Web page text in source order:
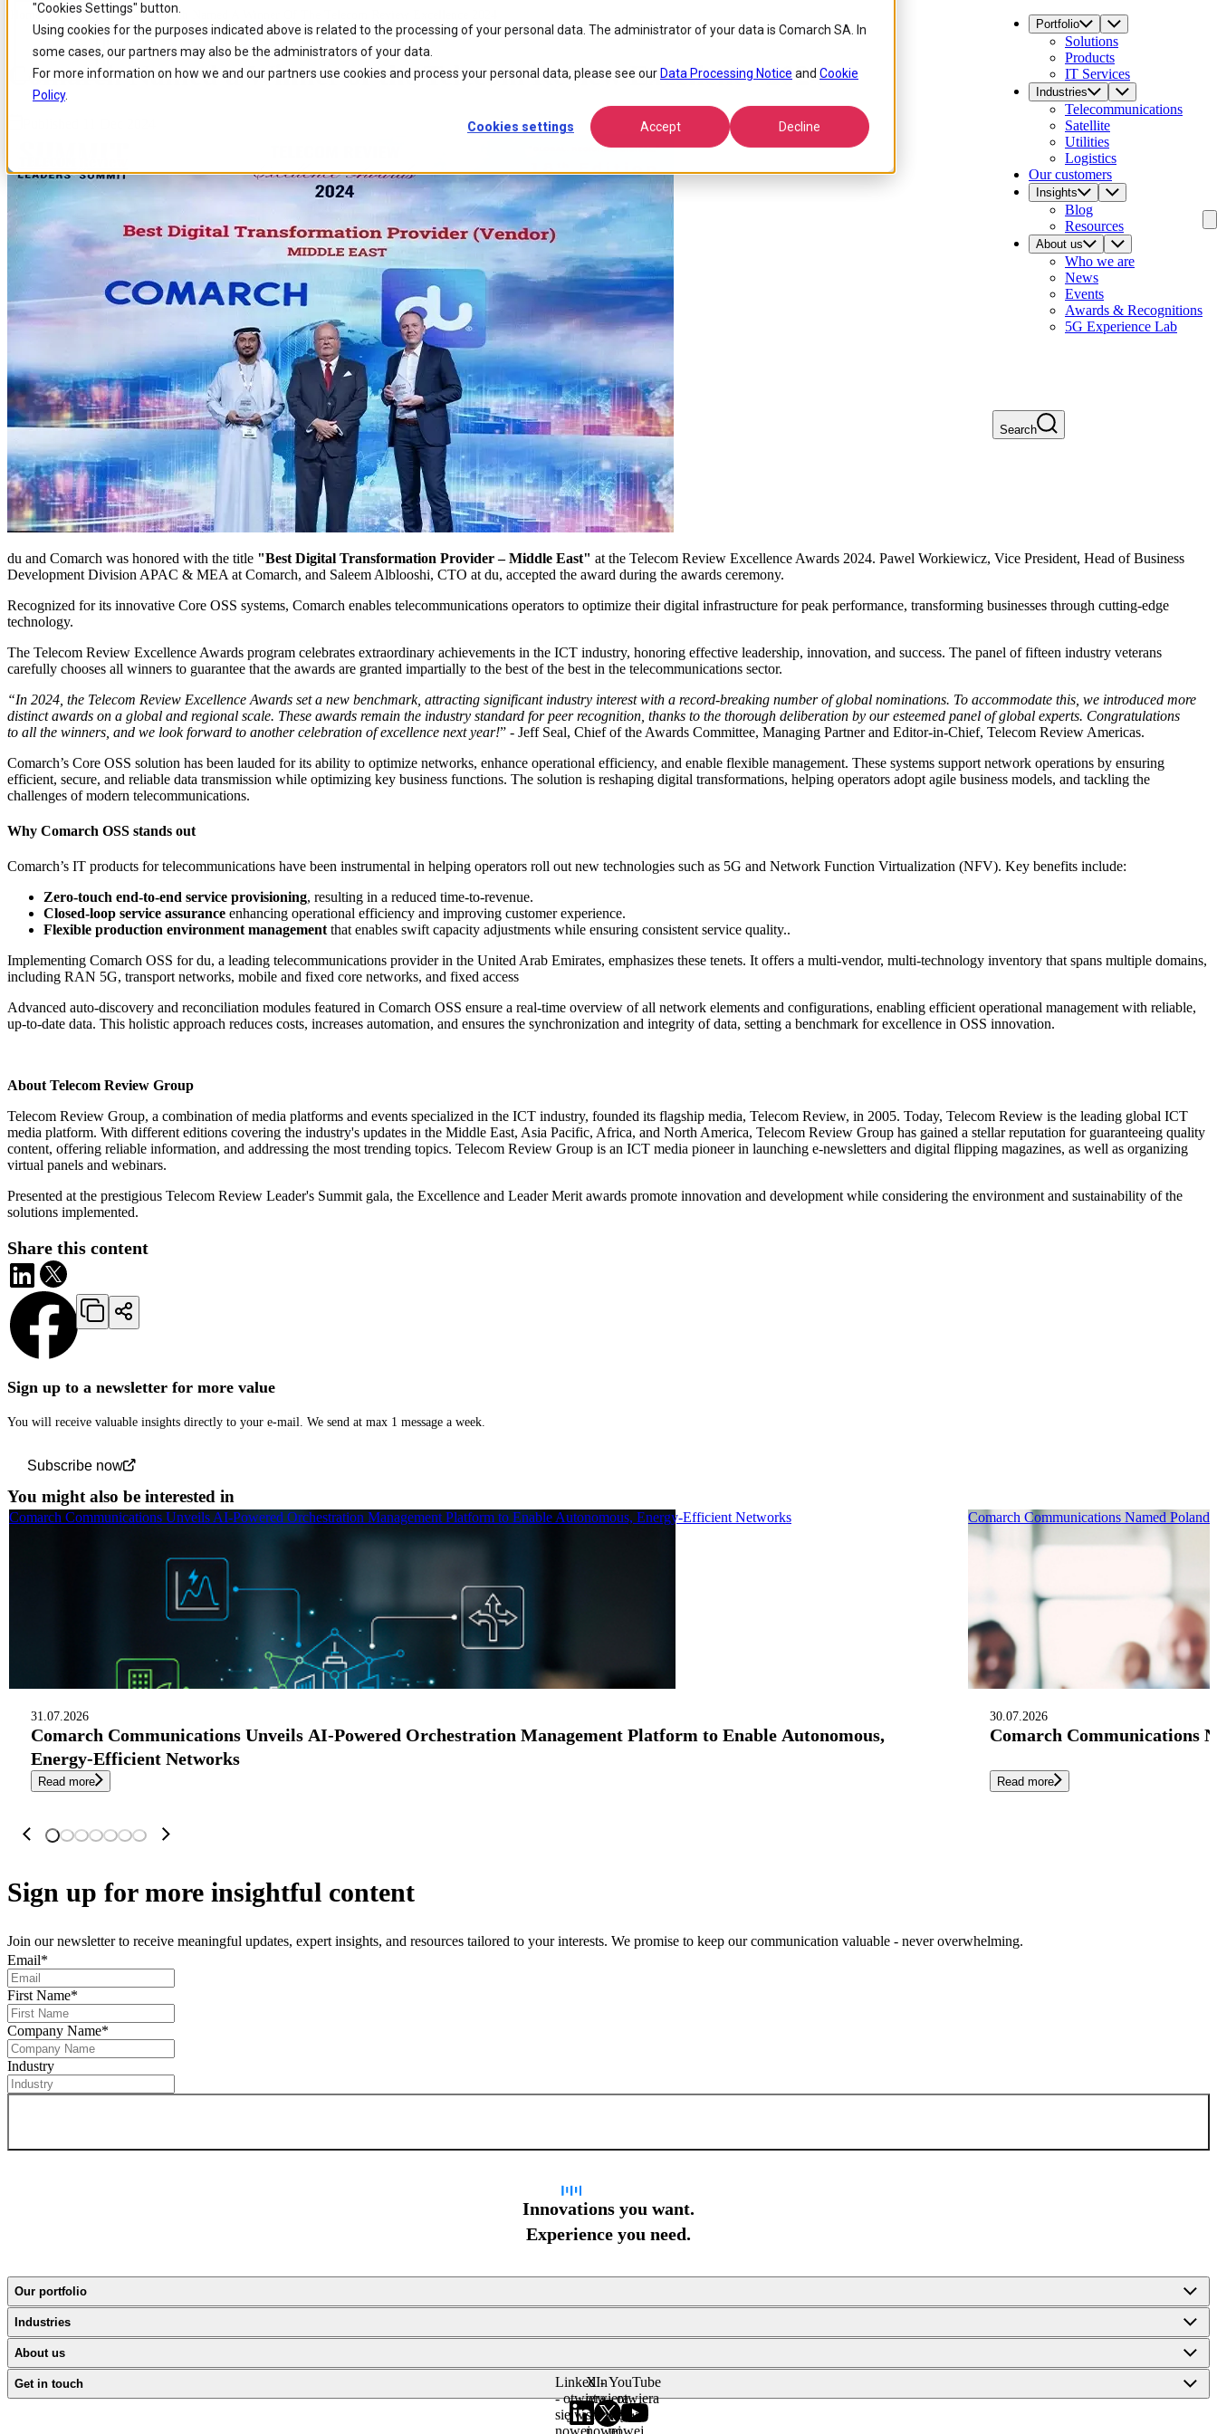
"Cookies Settings" button.
Using cookies for the purposes indicated above is related to the processing of your personal data. The administrator of your data is Comarch SA. In
some cases, our partners may also be the administrators of your data.
For more information on how we and our partners use cookies and process your personal data, please see our Data Processing Notice and Cookie
Policy.
Cookies settings Accept Decline
Skip to
main
content
Skip
to
search
Skip
to
footer
Portfolio
Solutions
Products
IT Services
Industries
Telecommunications
Satellite
Utilities
Logistics
Our customers
Insights
Blog
Resources
About us
Who we are
News
Events
Awards & Recognitions
5G Experience Lab
Search
Home / About us / News Comarch Named A Winner Of The Telecom Review Excellence 2024
Sign up to a newsletter for more value
You will receive valuable insights directly to your e-mail. We send at max 1 message a week.
Subscribe now
Comarch Named a Winner of the Telecom Review Excellence 2024
du and Comarch was honored with the title "Best Digital Transformation Provider – Middle East" at the Telecom Review Excellence Awards 2024. Pawel Workiewicz, Vice President, Head of Business
Development Division APAC & MEA at Comarch, and Saleem Alblooshi, CTO at du, accepted the award during the awards ceremony.
Recognized for its innovative Core OSS systems, Comarch enables telecommunications operators to optimize their digital infrastructure for peak performance, transforming businesses through cutting-edge
technology.
The Telecom Review Excellence Awards program celebrates extraordinary achievements in the ICT industry, honoring effective leadership, innovation, and success. The panel of fifteen industry veterans
carefully chooses all winners to guarantee that the awards are granted impartially to the best of the best in the telecommunications sector.
“In 2024, the Telecom Review Excellence Awards set a new benchmark, attracting significant industry interest with a record-breaking number of global nominations. To accommodate this, we introduced more
distinct awards on a global and regional scale. These awards remain the industry standard for peer recognition, thanks to the thorough deliberation by our esteemed panel of global experts. Congratulations
to all the winners, and we look forward to another celebration of excellence next year!” - Jeff Seal, Chief of the Awards Committee, Managing Partner and Editor-in-Chief, Telecom Review Americas.
Comarch’s Core OSS solution has been lauded for its ability to optimize networks, enhance operational efficiency, and enable flexible management. These systems support network operations by ensuring
efficient, secure, and reliable data transmission while optimizing key business functions. The solution is reshaping digital transformations, helping operators adopt agile business models, and tackling the
challenges of modern telecommunications.
Why Comarch OSS stands out
Comarch’s IT products for telecommunications have been instrumental in helping operators roll out new technologies such as 5G and Network Function Virtualization (NFV). Key benefits include:
Zero-touch end-to-end service provisioning, resulting in a reduced time-to-revenue.
Closed-loop service assurance enhancing operational efficiency and improving customer experience.
Flexible production environment managementthat enables swift capacity adjustments while ensuring consistent service quality..
Implementing Comarch OSS for du, a leading telecommunications provider in the United Arab Emirates, emphasizes these tenets. It offers a multi-vendor, multi-technology inventory that spans multiple domains,
including RAN 5G, transport networks, mobile and fixed core networks, and fixed access
Advanced auto-discovery and reconciliation modules featured in Comarch OSS ensure a real-time overview of all network elements and configurations, enabling efficient operational management with reliable,
up-to-date data. This holistic approach reduces costs, increases automation, and ensures the synchronization and integrity of data, setting a benchmark for excellence in OSS innovation.
About Telecom Review Group
Telecom Review Group, a combination of media platforms and events specialized in the ICT industry, founded its flagship media, Telecom Review, in 2005. Today, Telecom Review is the leading global ICT
media platform. With different editions covering the industry's updates in the Middle East, Asia Pacific, Africa, and North America, Telecom Review Group has gained a stellar reputation for guaranteeing quality
content, offering reliable information, and addressing the most trending topics. Telecom Review Group is an ICT media pioneer in launching e-newsletters and digital flipping magazines, as well as organizing
virtual panels and webinars.
Presented at the prestigious Telecom Review Leader's Summit gala, the Excellence and Leader Merit awards promote innovation and development while considering the environment and sustainability of the
solutions implemented.
Share this content
You might also be interested in
31.07.2026
Comarch Communications Unveils AI-Powered Orchestration Management Platform to Enable Autonomous,
Energy-Efficient Networks
Read more
Comarch Communications Unveils AI-Powered Orchestration Management Platform to Enable Autonomous, Energy-Efficient Networks
30.07.2026
Comarch Communications
Read more
Comarch Communications Named
Sign up for more insightful content
Join our newsletter to receive meaningful updates, expert insights, and resources tailored to your interests. We promise to keep our communication valuable - never overwhelming.
Email*
First Name*
Company Name*
Industry
Innovations you want.
Experience you need.
Our portfolio
Industries
About us
Get in touch
LinkedIn
- otwiera
się w
nowej
X -
otwiera
się w
nowej
YouTube
- otwiera
się w
nowej